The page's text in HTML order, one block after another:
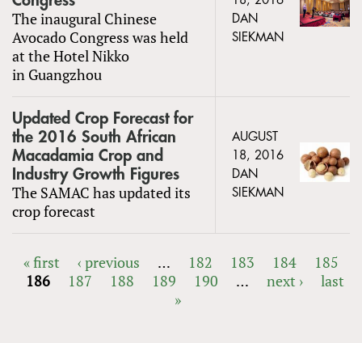
The inaugural Chinese
Avocado Congress was held
at the Hotel Nikko
in Guangzhou
DAN
SIEKMAN
Updated Crop Forecast for
the 2016 South African
Macadamia Crop and
Industry Growth Figures
The SAMAC has updated its
crop forecast
AUGUST
18, 2016
DAN
SIEKMAN
PAGES
« first ‹ previous … 182 183 184
185
186
187 188 189 190 … next ›
last
»